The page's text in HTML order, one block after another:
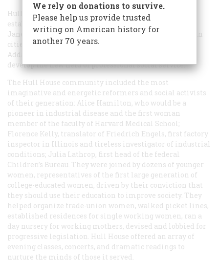
Hull House was a pioneering social settlement,
established in Chicago in 1889 by twenty-nine-year-old
Jane Addams. It was the model for settlement houses in
cities all across America, staffed by people who shared
Addams’s vision of political reform and the need to
develop the new field of professional social service.
The Hull House community included the most
imaginative and energetic reformers and social activists
of their generation: Alice Hamilton, who would be a
pioneer in industrial disease and the first woman
member of the faculty of Harvard Medical School;
Florence Kelly, translator of Friedrich Engels, first factory
inspector in Illinois and tireless investigator of industrial
conditions; Julia Lathrop, first head of the federal
Children’s Bureau. They were joined by dozens of younger
women, representatives of the first large generation of
college-educated women, driven by their conviction that
they should use their education to improve society. They
helped organize trade-union women, walked picket lines,
established residences for single working women, ran a
day nursery for working mothers, devised and lobbied for
progressive legislation. Hull House offered an array of
evening classes, concerts, and dramatic readings to
nurture the minds of those it served.
We rely on donations to survive.
Please help us provide trusted
writing on American history for
another 70 years.